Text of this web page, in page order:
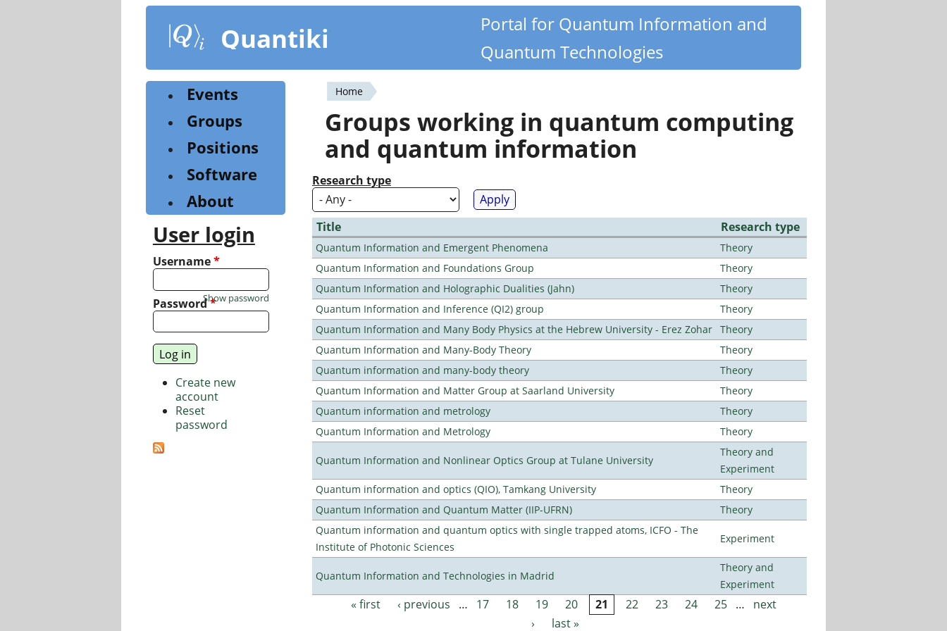
content
Quantiki
Portal for Quantum Information and
Quantum Technologies
You
are
here
Home
Groups working in quantum computing
and quantum information
Research type
Title Research type
Quantum Information and Emergent Phenomena
Theory
Quantum Information and Foundations Group
Theory
Quantum Information and Holographic Dualities (Jahn)
Theory
Quantum Information and Inference (QI2) group
Theory
Quantum Information and Many Body Physics at the Hebrew University - Erez Zohar Theory
Quantum Information and Many-Body Theory
Theory
Quantum information and many-body theory
Theory
Quantum Information and Matter Group at Saarland University
Theory
Quantum information and metrology
Theory
Quantum Information and Metrology
Theory
Quantum Information and Nonlinear Optics Group at Tulane University
Theory and
Experiment
Quantum information and optics (QIO), Tamkang University
Theory
Quantum Information and Quantum Matter (IIP-UFRN)
Theory
Quantum information and quantum optics with single trapped atoms, ICFO - The
Institute of Photonic Sciences
Experiment
Quantum Information and Technologies in Madrid
Theory and
Experiment
Pages
« first ‹ previous … 17 18 19 20 21 22 23 24 25 …
next
›
last »
Events
Groups
Positions
Software
About
User login
Username*
Password*
Show password
Create new
account
Reset
password